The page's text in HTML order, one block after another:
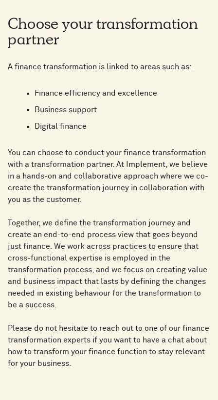
Choose your transformation
partner
A finance transformation is linked to areas such as:
Finance efficiency and excellence
Business support
Digital finance
You can choose to conduct your finance transformation
with a transformation partner. At Implement, we believe
in a hands-on and collaborative approach where we co-
create the transformation journey in collaboration with
you as the customer.
Together, we define the transformation journey and
create an end-to-end process view that goes beyond
just finance. We work across practices to ensure that
cross-functional expertise is employed in the
transformation process, and we focus on creating value
and business impact that lasts by defining the changes
needed in existing behaviour for the transformation to
be a success.
Please do not hesitate to reach out to one of our finance
transformation experts if you want to have a chat about
how to transform your finance function to stay relevant
for your business.